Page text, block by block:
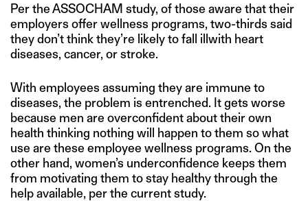
Per the ASSOCHAM study, of those aware that their
employers offer wellness programs, two-thirds said
they don’t think they’re likely to fall illwith heart
diseases, cancer, or stroke.
With employees assuming they are immune to
diseases, the problem is entrenched. It gets worse
because men are overconfident about their own
health thinking nothing will happen to them so what
use are these employee wellness programs. On the
other hand, women’s underconfidence keeps them
from motivating them to stay healthy through the
help available, per the current study.